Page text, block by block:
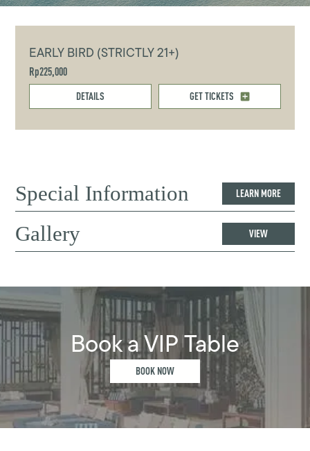
EARLY BIRD (STRICTLY 21+)
Rp225,000
DETAILS GET TICKETS
Special Information LEARN MORE
Gallery VIEW
Book a VIP Table
BOOK NOW